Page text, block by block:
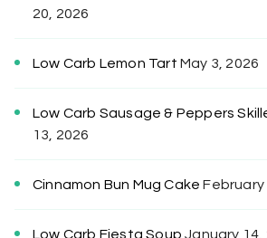
20, 2026
Low Carb Lemon Tart May 3, 2026
Low Carb Sausage & Peppers
13, 2026
Cinnamon Bun Mug Cake February
Low Carb Fiesta Soup January 14,